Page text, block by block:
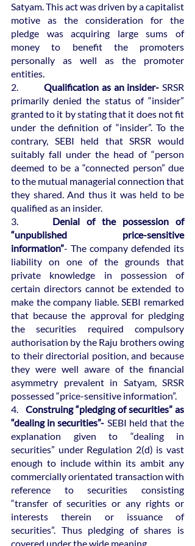
Satyam. This act was driven by a capitalist
motive as the consideration for the
pledge was acquiring large sums of
money to benefit the promoters
personally as well as the promoter
entities.
2.
	  Qualification as an insider-
SRSR
primarily denied the status of “insider”
granted to it by stating that it does not fit
under the definition of “insider”. To the
contrary, SEBI held that SRSR would
suitably fall under the head of “person
deemed to be a “connected person” due
to the mutual managerial connection that
they shared. And thus it was held to be
qualified as an insider.
3.
   Denial of the possession of
“unpublished price-sensitive
information”- The company defended its
liability on one of the grounds that
private knowledge in possession of
certain directors cannot be extended to
make the company liable. SEBI remarked
that because the approval for pledging
the securities required compulsory
authorisation by the Raju brothers owing
to their directorial position, and because
they were well aware of the financial
asymmetry prevalent in Satyam, SRSR
possessed “price-sensitive information”.
4. Construing “pledging of securities” as
“dealing in securities”- SEBI held that the
explanation given to “dealing in
securities” under Regulation 2(d) is vast
enough to include within its ambit any
commercially orientated transaction with
reference to securities consisting
“transfer of securities or any rights or
interests therein or issuance of
securities”. Thus pledging of shares is
covered under the wide meaning.